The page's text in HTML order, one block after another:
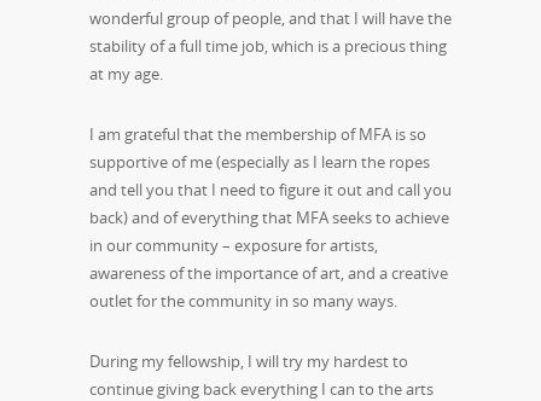
wonderful group of people, and that I will have the
stability of a full time job, which is a precious thing
at my age.
I am grateful that the membership of MFA is so
supportive of me (especially as I learn the ropes
and tell you that I need to figure it out and call you
back) and of everything that MFA seeks to achieve
in our community – exposure for artists,
awareness of the importance of art, and a creative
outlet for the community in so many ways.
During my fellowship, I will try my hardest to
continue giving back everything I can to the arts